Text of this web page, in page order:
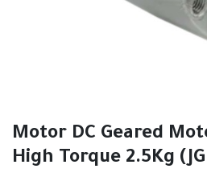
Motor DC Geared
High Torque 2.5Kg